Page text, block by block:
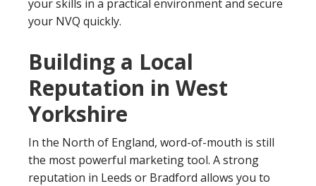
your skills in a practical environment and secure
your NVQ quickly.
Building a Local
Reputation in West
Yorkshire
In the North of England, word-of-mouth is still
the most powerful marketing tool. A strong
reputation in Leeds or Bradford allows you to